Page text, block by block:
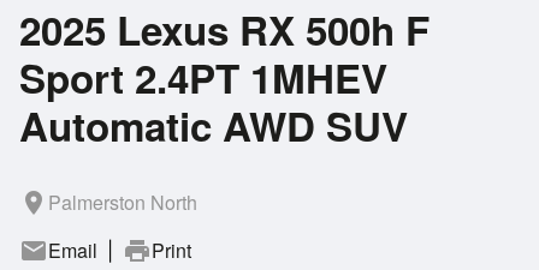
2025 Lexus RX 500h F
Sport 2.4PT 1MHEV
Automatic AWD SUV
room Palmerston North
mailEmail printPrint